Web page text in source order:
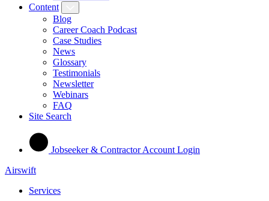
Content
Blog
Career Coach Podcast
Case Studies
News
Glossary
Testimonials
Newsletter
Webinars
FAQ
Site Search
Jobseeker & Contractor Account Login
Airswift
Services